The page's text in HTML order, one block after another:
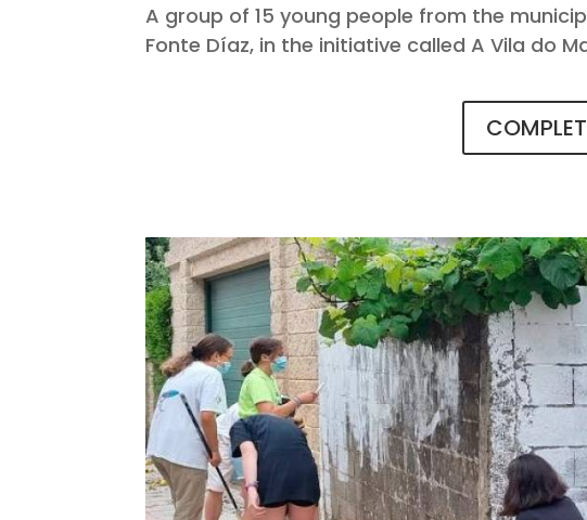
A group of 15 young people from the
Fonte Díaz, in the initiative called A Vila do